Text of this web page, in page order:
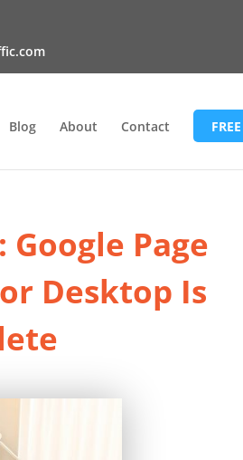
Blog About Contact
Page
Desktop Is